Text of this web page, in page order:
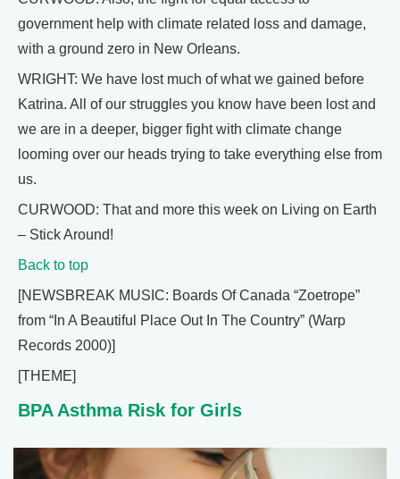
government help with climate related loss and damage,
with a ground zero in New Orleans.
WRIGHT: We have lost much of what we gained before
Katrina. All of our struggles you know have been lost and
we are in a deeper, bigger fight with climate change
looming over our heads trying to take everything else from
us.
CURWOOD: That and more this week on Living on Earth
– Stick Around!
Back to top
[NEWSBREAK MUSIC: Boards Of Canada “Zoetrope”
from “In A Beautiful Place Out In The Country” (Warp
Records 2000)]
[THEME]
BPA Asthma Risk for Girls